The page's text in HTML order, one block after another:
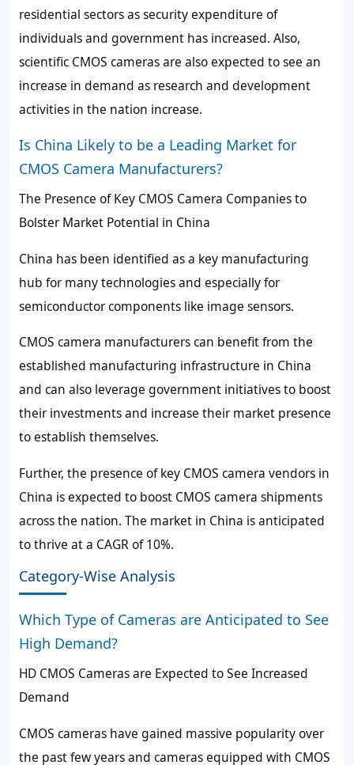
residential sectors as security expenditure of
individuals and government has increased. Also,
scientific CMOS cameras are also expected to see an
increase in demand as research and development
activities in the nation increase.
Is China Likely to be a Leading Market for
CMOS Camera Manufacturers?
The Presence of Key CMOS Camera Companies to
Bolster Market Potential in China
China has been identified as a key manufacturing
hub for many technologies and especially for
semiconductor components like image sensors.
CMOS camera manufacturers can benefit from the
established manufacturing infrastructure in China
and can also leverage government initiatives to boost
their investments and increase their market presence
to establish themselves.
Further, the presence of key CMOS camera vendors in
China is expected to boost CMOS camera shipments
across the nation. The market in China is anticipated
to thrive at a CAGR of 10%.
Category-Wise Analysis
Which Type of Cameras are Anticipated to See
High Demand?
HD CMOS Cameras are Expected to See Increased
Demand
CMOS cameras have gained massive popularity over
the past few years and cameras equipped with CMOS